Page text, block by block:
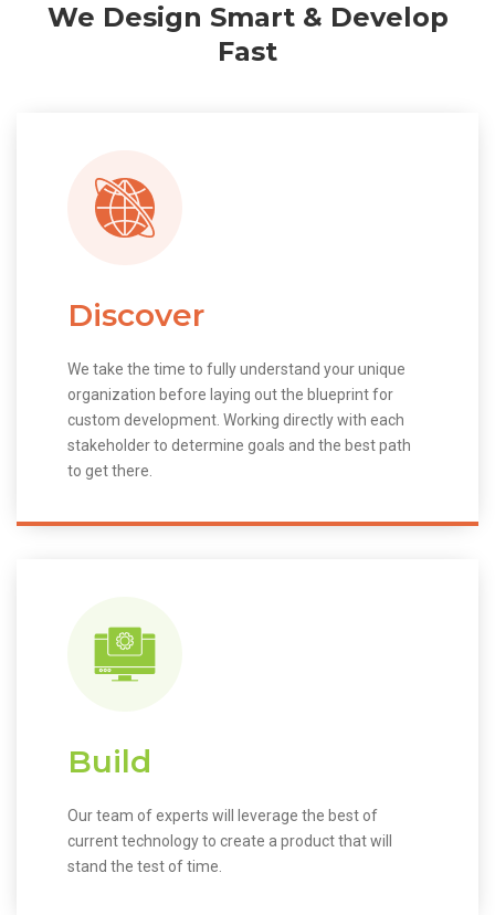
We Design Smart & Develop
Fast
Discover
We take the time to fully understand your unique
organization before laying out the blueprint for
custom development. Working directly with each
stakeholder to determine goals and the best path
to get there.
Build
Our team of experts will leverage the best of
current technology to create a product that will
stand the test of time.